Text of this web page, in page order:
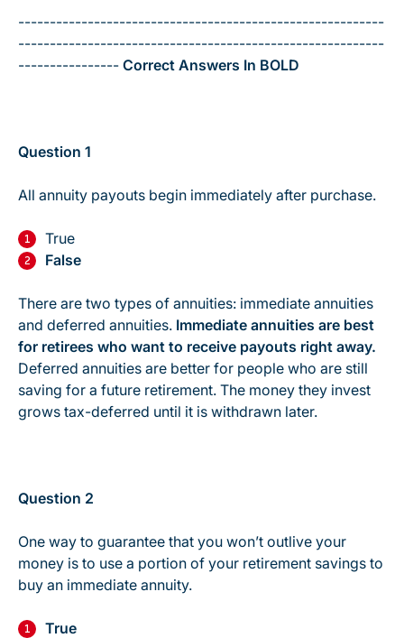
----------------------------------------------------------
----------------------------------------------------------
---------------- Correct Answers In BOLD
Question 1
All annuity payouts begin immediately after purchase.
True
False
There are two types of annuities: immediate annuities
and deferred annuities. Immediate annuities are best
for retirees who want to receive payouts right away.
Deferred annuities are better for people who are still
saving for a future retirement. The money they invest
grows tax-deferred until it is withdrawn later.
Question 2
One way to guarantee that you won’t outlive your
money is to use a portion of your retirement savings to
buy an immediate annuity.
True